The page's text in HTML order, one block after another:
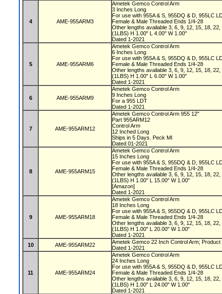
4 AME-955ARM3
Ametek Gemco Control Arm
3 Inches Long
For use with 955A & S, 955DQ & D, 955LC
Female & Male Threaded Ends 1/4-28
Other lengths available 3, 6, 9, 12, 15, 18,
(1LBS) H 1.00" L 4.00" W 1.00"
Dated 1-2021
5 AME-955ARM6
Ametek Gemco Control Arm
6 Inches Long
For use with 955A & S, 955DQ & D, 955LC
Female & Male Threaded Ends 1/4-28
Other lengths available 3, 6, 9, 12, 15, 18,
(1LBS) H 1.00" L 6.00" W 1.00"
Dated 1-2021
6 AME-955ARM9
Ametek Gemco Control Arm
9 Inches Long
For a 955 LDT
Dated 1-2021
7 AME-955ARM12
Ametek Gemco Control Arm 955 12"
Part 955ARM12
Control Arm
12 Inched Long
Ships in 5 Days. Peck MI
Dated 01-2021
8 AME-955ARM15
Ametek Gemco Control Arm
15 Inches Long
For use with 955A & S, 955DQ & D, 955LC
Female & Male Threaded Ends 1/4-28
Other lengths available 3, 6, 9, 12, 15, 18,
(1LBS) H 1.00" L 15.00" W 1.00"
[Amazon]
Dated 1-2021
9 AME-955ARM18
Ametek Gemco Control Arm
18 Inches Long
For use with 955A & S, 955DQ & D, 955LC
Female & Male Threaded Ends 1/4-28
Other lengths available 3, 6, 9, 12, 15, 18,
(1LBS) H 1.00" L 20.00" W 1.00"
Dated 1-2021
10
AME-955ARM22
Ametek Gemco 22 Inch Control Arm;
Dated 1-2021
11 AME-955ARM24
Ametek Gemco Control Arm
24 Inches Long
For use with 955A & S, 955DQ & D, 955LC
Female & Male Threaded Ends 1/4-28
Other lengths available 3, 6, 9, 12, 15, 18,
(1LBS) H 1.00" L 24.00" W 1.00"
Dated 1-2021